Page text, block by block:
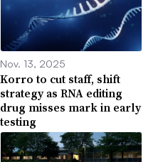
Nov. 13, 2025
Korro to cut staff, shift
strategy as RNA editing
drug misses mark in early
testing